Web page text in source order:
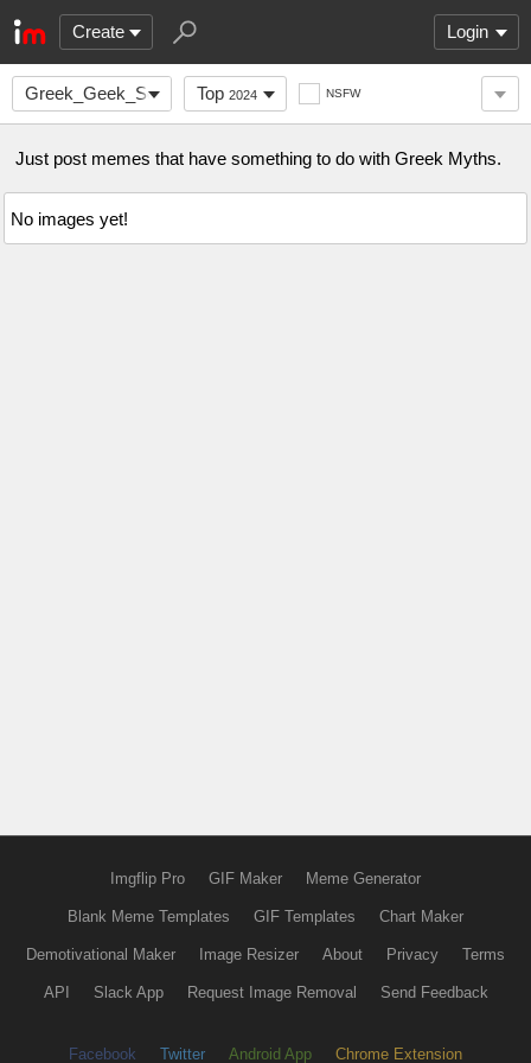
Create Login
Greek_Geek_Squad Top 2024 NSFW
Just post memes that have something to do with Greek Myths.
No images yet!
Imgflip Pro GIF Maker Meme Generator
Blank Meme Templates GIF Templates Chart Maker
Demotivational Maker Image Resizer About Privacy Terms
API Slack App Request Image Removal Send Feedback
Facebook Twitter Android App Chrome Extension